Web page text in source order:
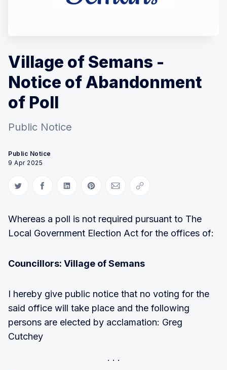
Village of Semans -
Notice of Abandonment
of Poll
Public Notice
Public Notice
9 Apr 2025
Share on Twitter
Share on Facebook
Share on LinkedIn
Share on Pinterest
Share via Email
Copy link
Whereas a poll is not required pursuant to The
Local Government Election Act for the offices of:
Councillors: Village of Semans
I hereby give public notice that no voting for the
said office will take place and the following
persons are elected by acclamation: Greg
Cutchey